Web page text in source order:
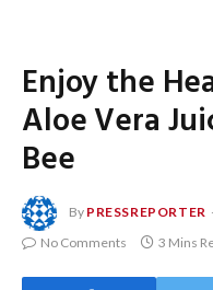
Enjoy the
Aloe Vera
Bee
By PRESSREPORTER
No Comments
3 Mins